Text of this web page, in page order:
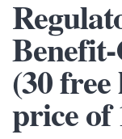
(30
price of